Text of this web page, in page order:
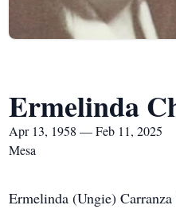
Ermelinda
Apr 13, 1958 — Feb 11, 2025
Mesa
Ermelinda (Ungie)